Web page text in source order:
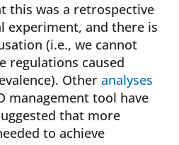
this was a retrospective
experiment, and there is
(i.e., we cannot
regulations caused
Other analyses
management tool have
that more
to achieve